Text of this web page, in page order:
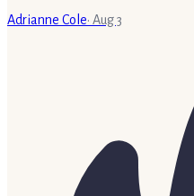
Adrianne Cole· Aug 3